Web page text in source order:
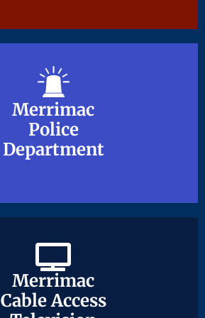
Merrimac
Police
Department
Merrimac
Police
Department
Merrimac
Cable Access
Merrimac
Cable Access